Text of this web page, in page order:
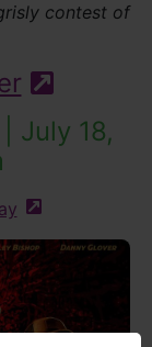
contest of
site)
July 18,
(external site -